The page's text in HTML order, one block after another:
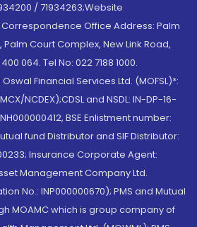
/ 71934263;Website
Office Address: Palm
Court Complex, New Link Road,
064. Tel No: 022 7188 1000.
Financial Services Ltd. (MOFSL)*:
NCDEX);CDSL and NSDL: IN-DP-16-
BSE Enlistment number:
fund Distributor and SIF Distributor:
Insurance Corporate Agent:
Management Company Ltd.
No.: INP000000670); PMS and Mutual
MOAMC which is group company of